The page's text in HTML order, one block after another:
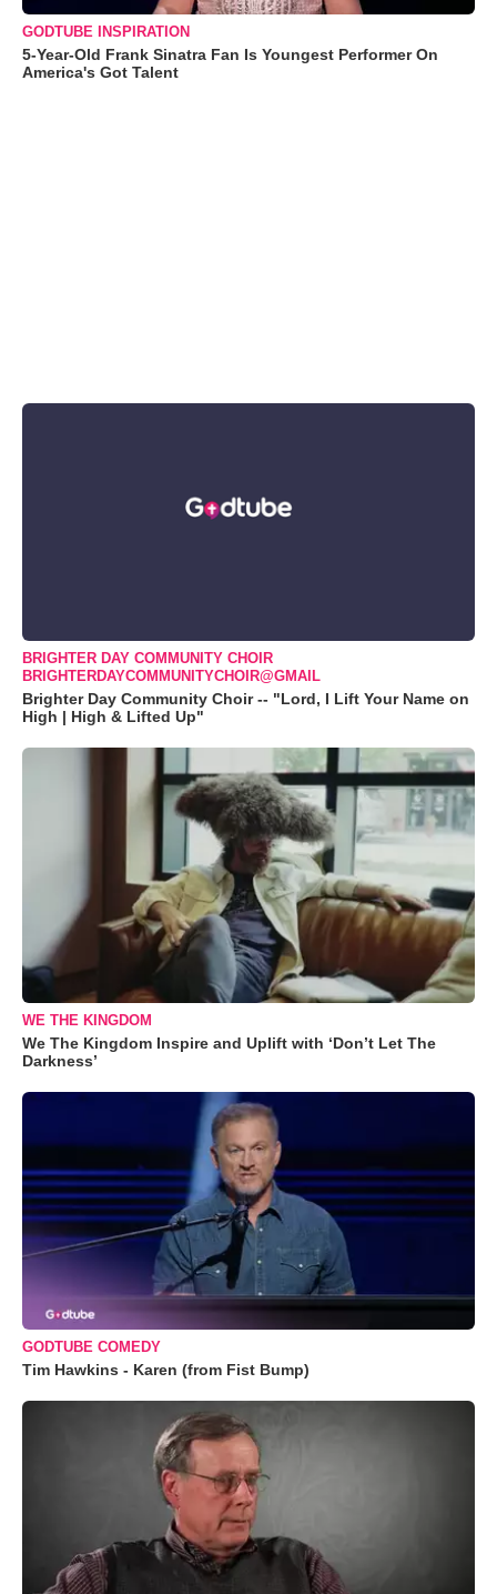
GODTUBE INSPIRATION
5-Year-Old Frank Sinatra Fan Is Youngest Performer On
America's Got Talent
BRIGHTER DAY COMMUNITY CHOIR
BRIGHTERDAYCOMMUNITYCHOIR@GMAIL
Brighter Day Community Choir -- "Lord, I Lift Your Name on
High | High & Lifted Up"
WE THE KINGDOM
We The Kingdom Inspire and Uplift with ‘Don’t Let The
Darkness’
GODTUBE COMEDY
Tim Hawkins - Karen (from Fist Bump)